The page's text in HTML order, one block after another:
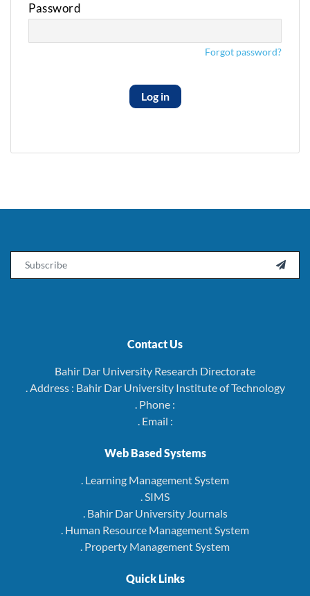
Password
Forgot password?
Log in

Contact Us
Bahir Dar University Research Directorate
. Address : Bahir Dar University Institute of Technology
. Phone :
. Email :
Web Based Systems
. Learning Management System
. SIMS
. Bahir Dar University Journals
. Human Resource Management System
. Property Management System
Quick Links